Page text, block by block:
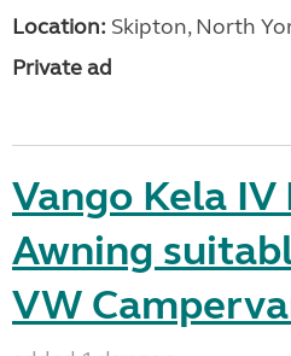
Location: Skipton, North
Private ad
Vango Kela
Awning
VW